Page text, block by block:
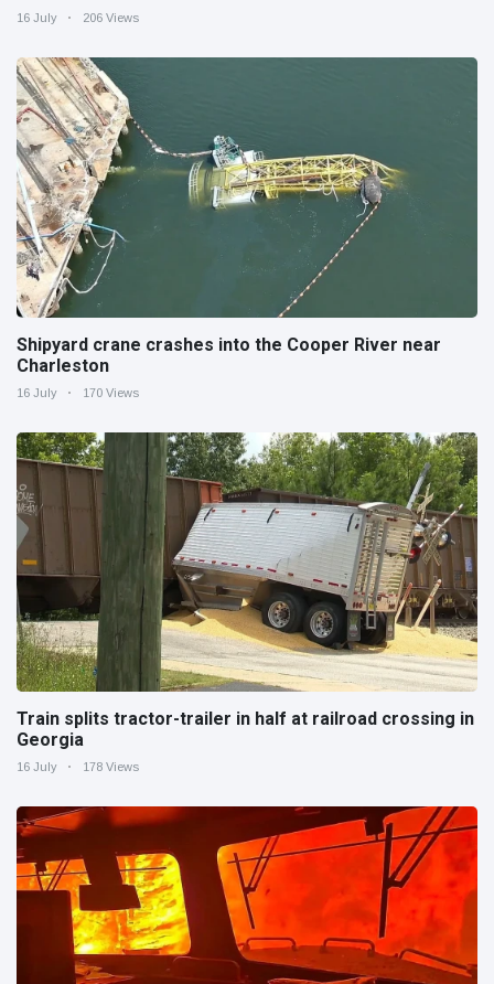
16 July 206 Views
Shipyard crane crashes into the Cooper River near
Charleston
16 July 170 Views
Train splits tractor-trailer in half at railroad crossing in
Georgia
16 July 178 Views